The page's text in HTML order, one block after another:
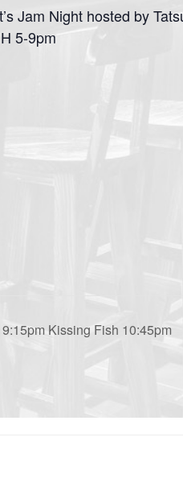
Jam Night hosted by
5-9pm
Kissing Fish 10:45pm